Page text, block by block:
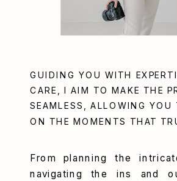
From planning the
navigating the ins and
GUIDING YOU WITH
CARE, I AIM TO MAKE THE
SEAMLESS, ALLOWING YOU
ON THE MOMENTS THAT